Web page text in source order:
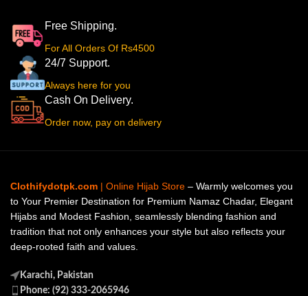
Free Shipping.
For All Orders Of Rs4500
24/7 Support.
Always here for you
Cash On Delivery.
Order now, pay on delivery
Clothifydotpk.com | Online Hijab Store – Warmly welcomes you
to Your Premier Destination for Premium Namaz Chadar, Elegant
Hijabs and Modest Fashion, seamlessly blending fashion and
tradition that not only enhances your style but also reflects your
deep-rooted faith and values.
Karachi, Pakistan
Phone: (92) 333-2065946